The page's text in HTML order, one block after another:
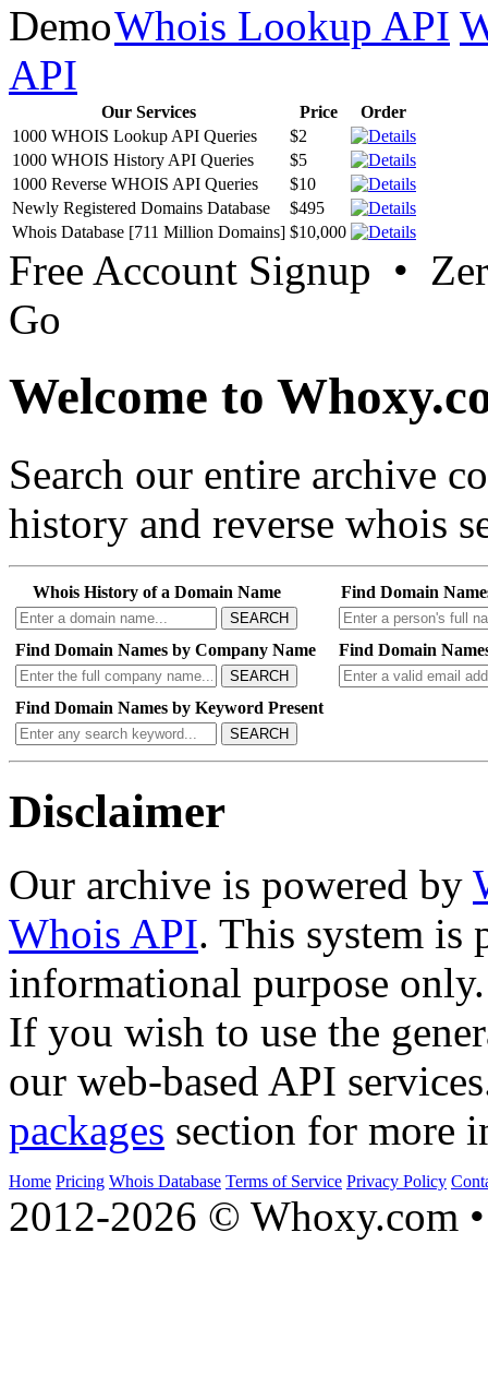
Whois Lookup API
API
Our Services Price
Order
1000 WHOIS Lookup API Queries
$2
1000 WHOIS History API Queries
$5
1000 Reverse WHOIS API Queries
$10
Newly Registered Domains Database
$495
Whois Database [711 Million Domains] $10,000
Free Account Signup •
Go
Welcome to
Search our entire archive
history and reverse whois
Whois History of a Domain Name
SEARCH
Find Domain
Find Domain Names by Company Name
SEARCH
Find Domain
Find Domain Names by Keyword Present
SEARCH
Disclaimer
Our archive is powered by
Whois API. This system is
informational purpose only.
If you wish to use the
our web-based API
packages section for more
Home Pricing Whois Database Terms of Service Privacy Policy
2012-2026 © Whoxy.com